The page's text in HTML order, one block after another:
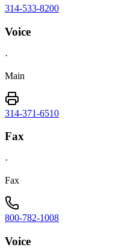
314-533-8200
Voice
·
Main
314-371-6510
Fax
·
Fax
800-782-1008
Voice